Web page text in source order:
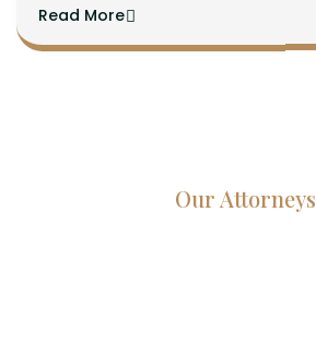
Read More
Our Attorneys